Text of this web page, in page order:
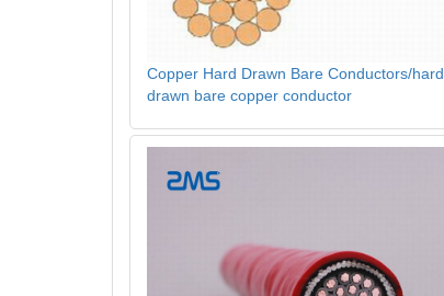
Copper Hard Drawn Bare Conductors/hard
drawn bare copper conductor